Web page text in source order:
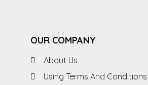
OUR COMPANY
About Us
Using Terms And Conditions